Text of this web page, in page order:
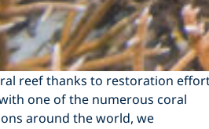
reef thanks to restoration
one of the numerous coral
around the world, we